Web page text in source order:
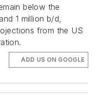
below the
1 million b/d,
from the US
ADD US ON GOOGLE